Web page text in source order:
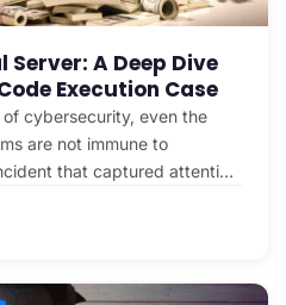
A Deep Dive
Execution Case
cybersecurity, even the
are not immune to
that captured attention